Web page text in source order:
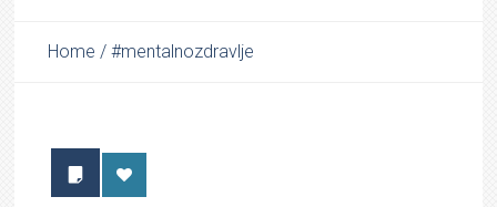
Home /#mentalnozdravlje